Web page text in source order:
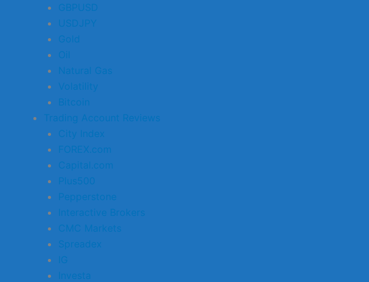
GBPUSD
USDJPY
Gold
Oil
Natural Gas
Volatility
Bitcoin
Trading Account Reviews
City Index
FOREX.com
Capital.com
Plus500
Pepperstone
Interactive Brokers
CMC Markets
Spreadex
IG
Investa